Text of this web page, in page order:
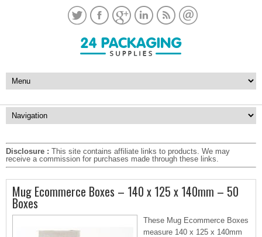
Disclosure : This site contains affiliate links to products. We may
receive a commission for purchases made through these links.
Mug Ecommerce Boxes – 140 x 125 x 140mm – 50
Boxes
These Mug Ecommerce Boxes
measure 140 x 125 x 140mm